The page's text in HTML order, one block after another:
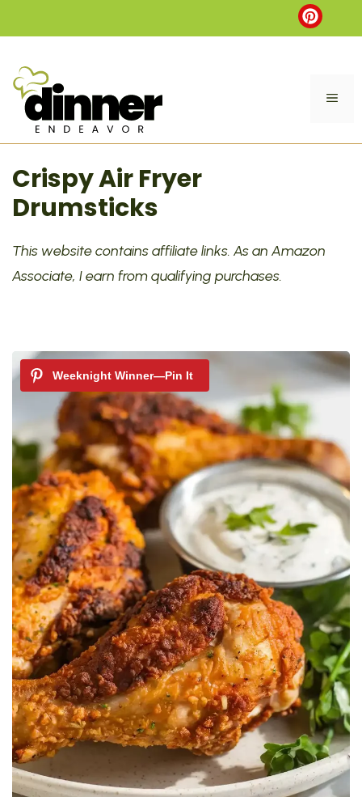
to
Crispy Air Fryer
Drumsticks
This website contains affiliate links. As an Amazon
Associate, I earn from qualifying purchases.